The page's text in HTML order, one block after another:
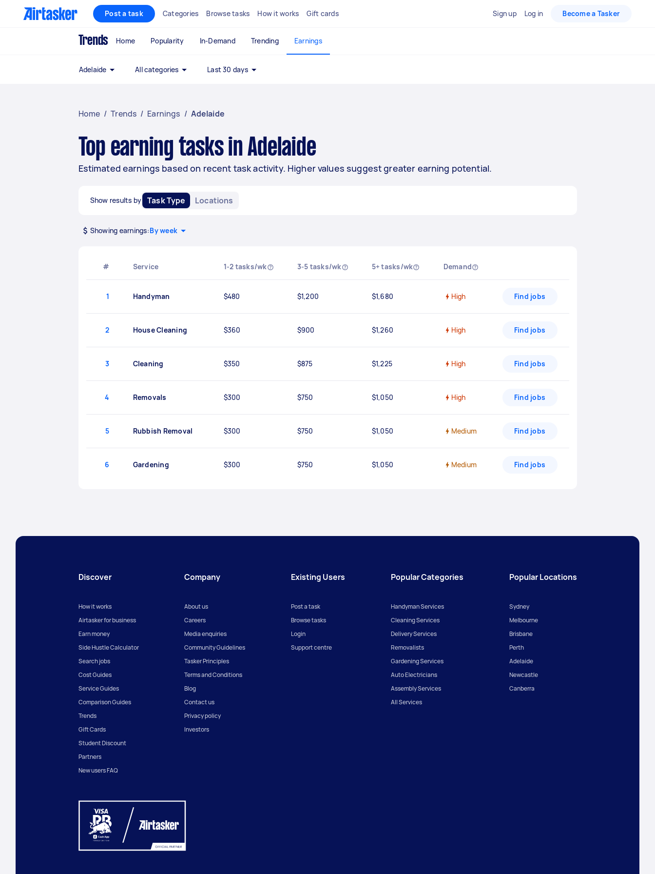
Post a task Categories Browse tasks How it works Gift cards Sign up Log in Become a Tasker
Trends Home Popularity In-Demand Trending Earnings
Adelaide All categories Last 30 days
Home / Trends / Earnings / Adelaide
Top earning tasks in Adelaide
Estimated earnings based on recent task activity. Higher values suggest greater earning potential.
Show results by Task Type Locations
Showing earnings:By week
# Service 1-2 tasks/wk 3-5 tasks/wk 5+ tasks/wk Demand
1 Handyman $480 $1,200 $1,680 High Find jobs
2 House Cleaning $360 $900 $1,260 High Find jobs
3 Cleaning $350 $875 $1,225 High Find jobs
4 Removals $300 $750 $1,050 High Find jobs
5 Rubbish Removal $300 $750 $1,050 Medium Find jobs
6 Gardening $300 $750 $1,050 Medium Find jobs
Discover
How it works
Airtasker for business
Earn money
Side Hustle Calculator
Search jobs
Cost Guides
Service Guides
Comparison Guides
Trends
Gift Cards
Student Discount
Partners
New users FAQ
Company
About us
Careers
Media enquiries
Community Guidelines
Tasker Principles
Terms and Conditions
Blog
Contact us
Privacy policy
Investors
Existing Users
Post a task
Browse tasks
Login
Support centre
Popular Categories
Handyman Services
Cleaning Services
Delivery Services
Removalists
Gardening Services
Auto Electricians
Assembly Services
All Services
Popular Locations
Sydney
Melbourne
Brisbane
Perth
Adelaide
Newcastle
Canberra